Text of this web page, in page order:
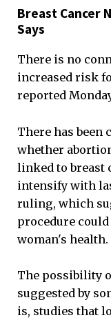
Breast Cancer
Says
There is no
increased risk
reported
There has been
whether
linked to breast
intensify with
ruling, which
procedure
woman's health.
The possibility
suggested by
is, studies that